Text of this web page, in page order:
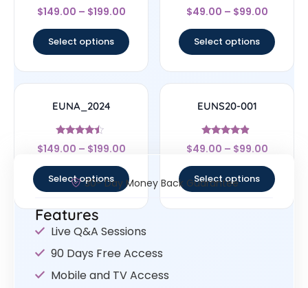
Rated
5
$149.00 – $199.00
Select options
Rated
4.14
$49.00 – $99.00
Select options
EUNA_2024
Rated
4.25
$149.00 – $199.00
Select options
EUNS20-001
Rated
4.67
$49.00 – $99.00
Select options
30- Day Money Back Guarantee
Features
Live Q&A Sessions
90 Days Free Access
Mobile and TV Access